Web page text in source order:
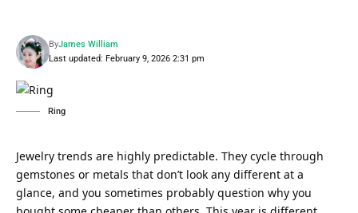
Last updated: February 9, 2026 2:31 pm
ByJames William
Ring
Jewelry trends are highly predictable. They cycle through
gemstones or metals that don’t look any different at a
glance, and you sometimes probably question why you